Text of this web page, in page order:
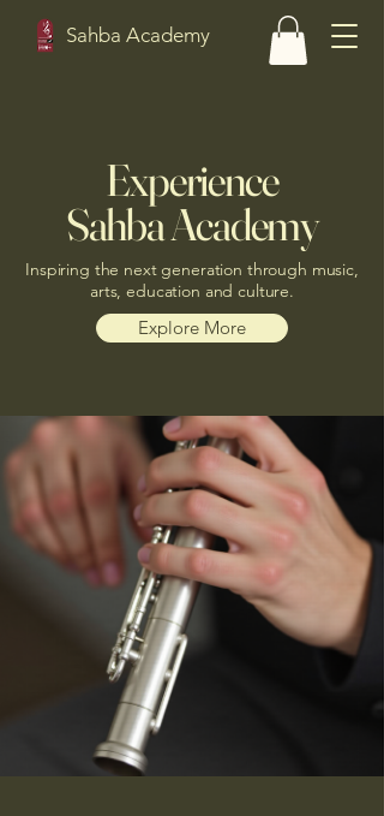
Sahba Academy
Experience
Sahba Academy
Inspiring the next generation through music,
arts, education and culture.
Explore More